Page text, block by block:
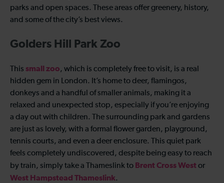
parks and open spaces. These areas offer greenery, history,
and some of the city’s best views.
Golders Hill Park Zoo
This small zoo, which is completely free to visit, is a real
hidden gem in London. It’s home to deer, flamingos,
donkeys and a handful of smaller animals, making it a
relaxed and unexpected stop, especially if you’re enjoying
a day out with children. The surrounding park and gardens
are just as lovely, with a formal flower garden, playground,
tennis courts, and even a deer enclosure. This quiet park
feels completely undiscovered, despite being easy to reach
by train, simply take a Thameslink to Brent Cross Westor
West Hampstead Thameslink.